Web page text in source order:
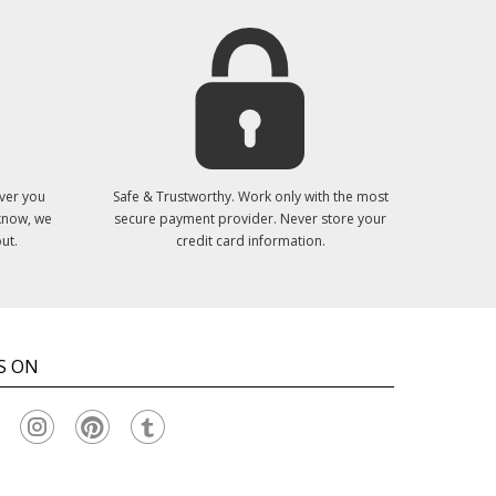
you
we
Safe & Trustworthy. Work only with the most
secure payment provider. Never store your
credit card information.
ON